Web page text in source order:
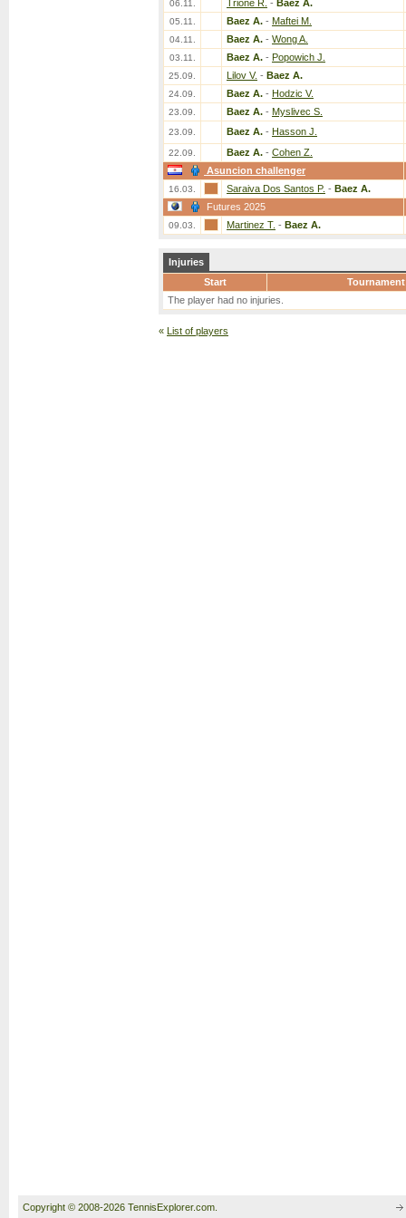
06.11. Trione R. - Baez A.
05.11. Baez A. - Maftei M.
04.11. Baez A. - Wong A.
03.11. Baez A. - Popowich J.
25.09. Lilov V. - Baez A.
24.09. Baez A. - Hodzic V.
23.09. Baez A. - Myslivec S.
23.09. Baez A. - Hasson J.
22.09. Baez A. - Cohen Z.
Asuncion challenger
16.03. Saraiva Dos Santos P. - Baez A.
Futures 2025
09.03. Martinez T. - Baez A.
Injuries
Start
Tournament
The player had no injuries.
« List of players
Copyright © 2008-2026 TennisExplorer.com.